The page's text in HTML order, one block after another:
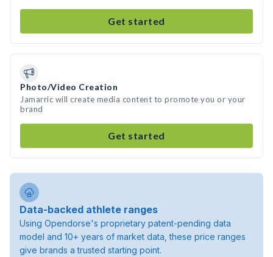
Get started
Photo/Video Creation
Jamarric will create media content to promote you or your
brand
Get started
Data-backed athlete ranges
Using Opendorse's proprietary patent-pending data
model and 10+ years of market data, these price ranges
give brands a trusted starting point.